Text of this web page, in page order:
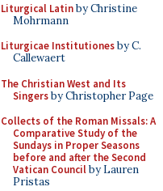
Liturgical Latinby Christine
Mohrmann
Liturgicae Institutionesby C.
Callewaert
The Christian West and Its
Singersby Christopher Page
Collects of the Roman Missals: A
Comparative Study of the
Sundays in Proper Seasons
before and after the Second
Vatican Councilby Lauren
Pristas